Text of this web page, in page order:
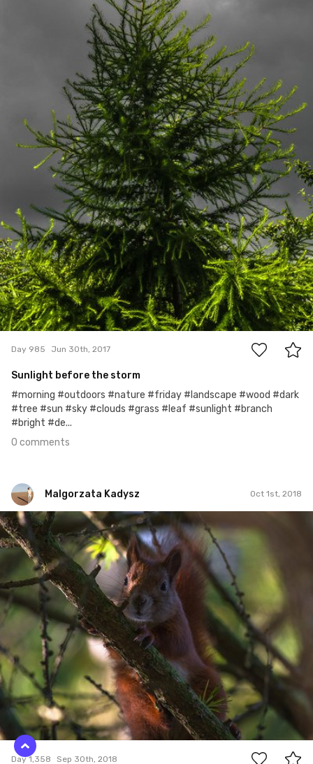
0
Day 985 Jun 30th, 2017
Sunlight before the storm
#morning #outdoors #nature #friday #landscape #wood #dark
#tree #sun #sky #clouds #grass #leaf #sunlight #branch
#bright #de...
0 comments
Malgorzata Kadysz Oct 1st, 2018
Malgorzata Kadysz
#1,358
0
Day 1,358 Sep 30th, 2018